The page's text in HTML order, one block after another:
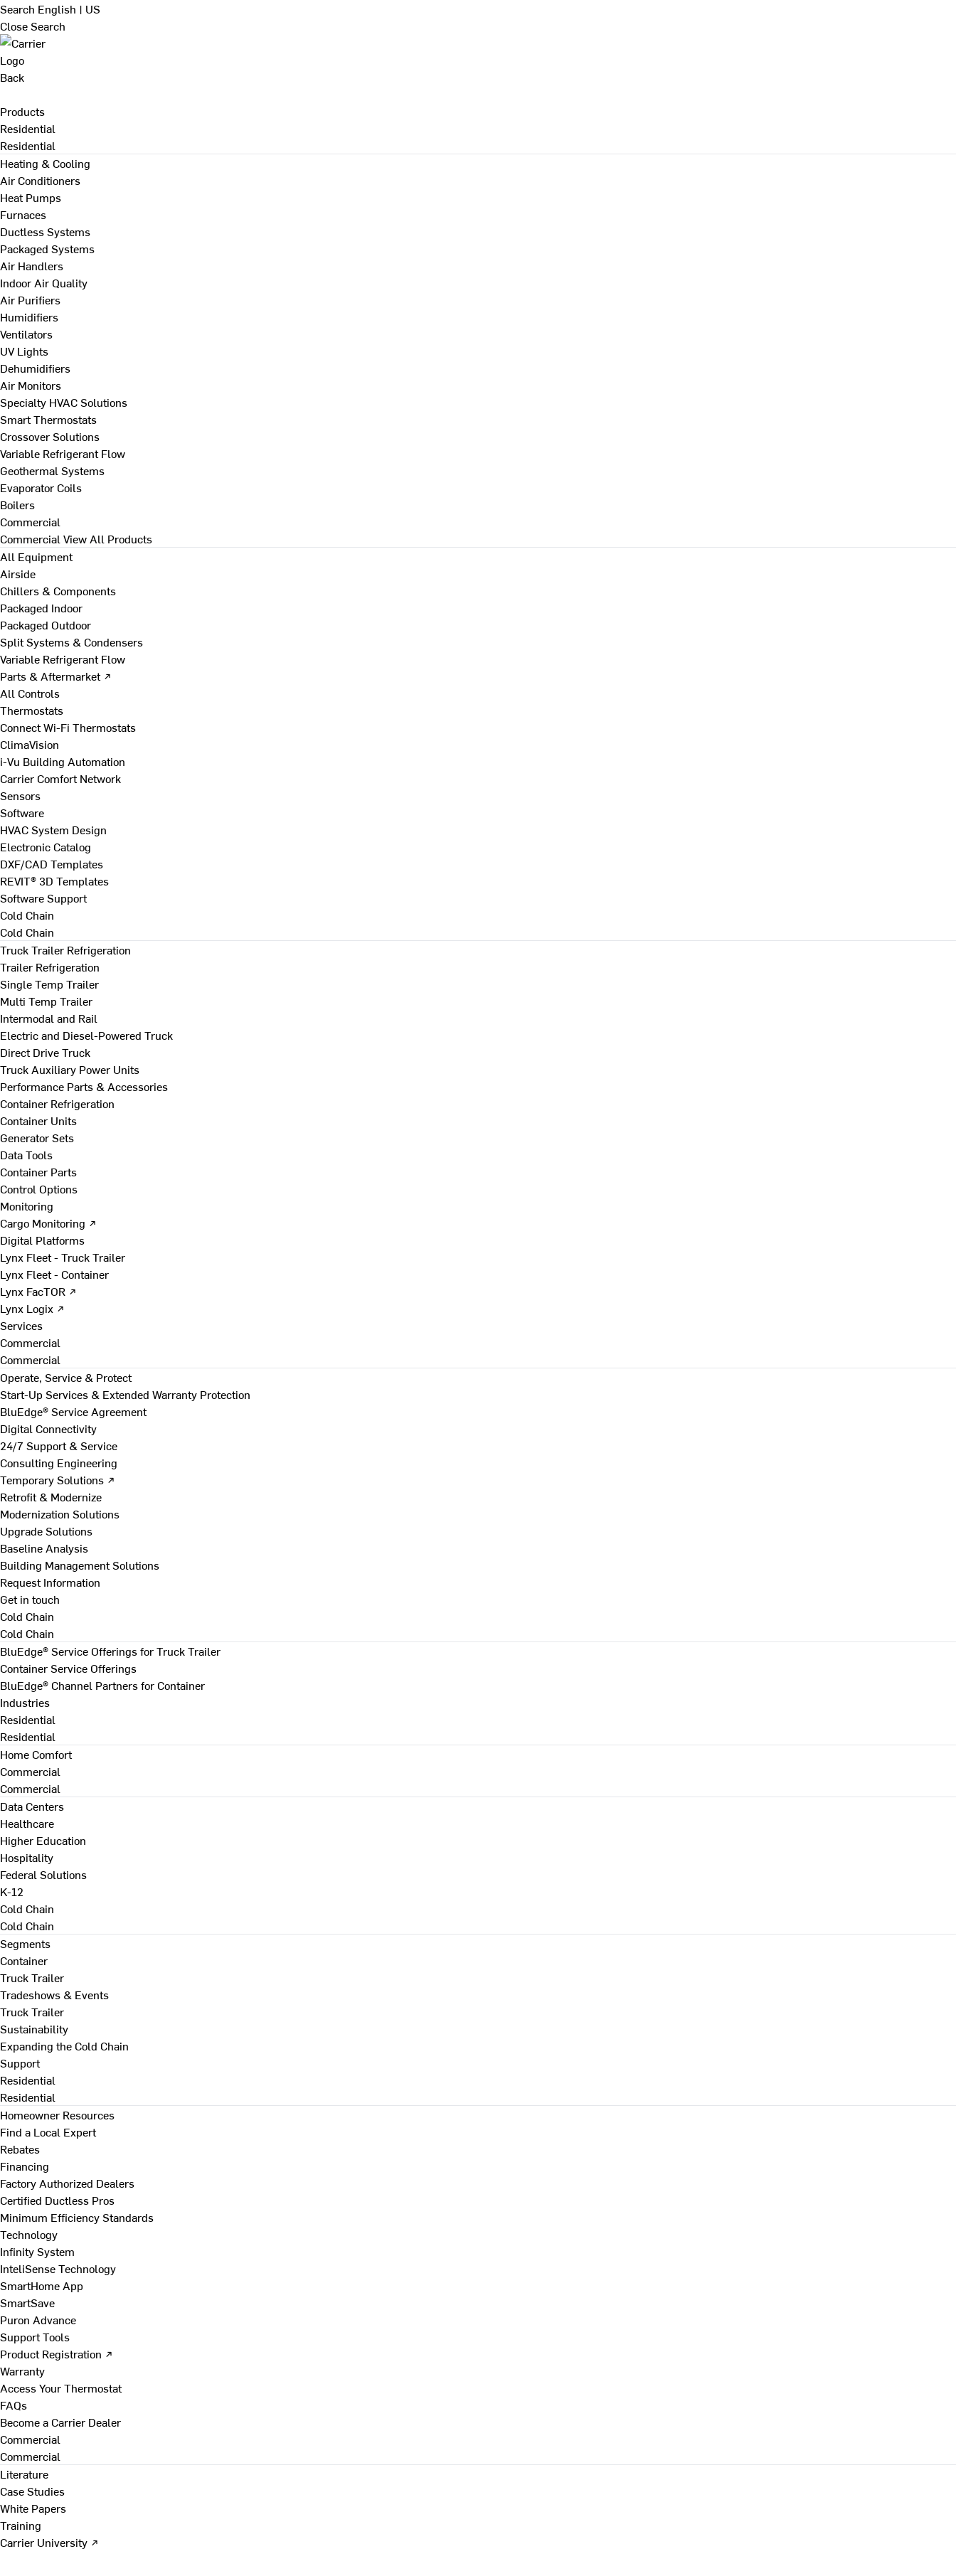
Search English | US
Close Search
Back
Products
Residential
Residential
Heating & Cooling
Air Conditioners
Heat Pumps
Furnaces
Ductless Systems
Packaged Systems
Air Handlers
Indoor Air Quality
Air Purifiers
Humidifiers
Ventilators
UV Lights
Dehumidifiers
Air Monitors
Specialty HVAC Solutions
Smart Thermostats
Crossover Solutions
Variable Refrigerant Flow
Geothermal Systems
Evaporator Coils
Boilers
Commercial
Commercial View All Products
All Equipment
Airside
Chillers & Components
Packaged Indoor
Packaged Outdoor
Split Systems & Condensers
Variable Refrigerant Flow
Parts & Aftermarket ↗
All Controls
Thermostats
Connect Wi-Fi Thermostats
ClimaVision
i-Vu Building Automation
Carrier Comfort Network
Sensors
Software
HVAC System Design
Electronic Catalog
DXF/CAD Templates
REVIT® 3D Templates
Software Support
Cold Chain
Cold Chain
Truck Trailer Refrigeration
Trailer Refrigeration
Single Temp Trailer
Multi Temp Trailer
Intermodal and Rail
Electric and Diesel-Powered Truck
Direct Drive Truck
Truck Auxiliary Power Units
Performance Parts & Accessories
Container Refrigeration
Container Units
Generator Sets
Data Tools
Container Parts
Control Options
Monitoring
Cargo Monitoring ↗
Digital Platforms
Lynx Fleet - Truck Trailer
Lynx Fleet - Container
Lynx FacTOR ↗
Lynx Logix ↗
Services
Commercial
Commercial
Operate, Service & Protect
Start-Up Services & Extended Warranty Protection
BluEdge® Service Agreement
Digital Connectivity
24/7 Support & Service
Consulting Engineering
Temporary Solutions ↗
Retrofit & Modernize
Modernization Solutions
Upgrade Solutions
Baseline Analysis
Building Management Solutions
Request Information
Get in touch
Cold Chain
Cold Chain
BluEdge® Service Offerings for Truck Trailer
Container Service Offerings
BluEdge® Channel Partners for Container
Industries
Residential
Residential
Home Comfort
Commercial
Commercial
Data Centers
Healthcare
Higher Education
Hospitality
Federal Solutions
K-12
Cold Chain
Cold Chain
Segments
Container
Truck Trailer
Tradeshows & Events
Truck Trailer
Sustainability
Expanding the Cold Chain
Support
Residential
Residential
Homeowner Resources
Find a Local Expert
Rebates
Financing
Factory Authorized Dealers
Certified Ductless Pros
Minimum Efficiency Standards
Technology
Infinity System
InteliSense Technology
SmartHome App
SmartSave
Puron Advance
Support Tools
Product Registration ↗
Warranty
Access Your Thermostat
FAQs
Become a Carrier Dealer
Commercial
Commercial
Literature
Case Studies
White Papers
Training
Carrier University ↗